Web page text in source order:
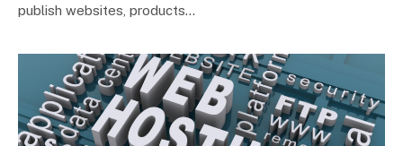
publish websites, products…